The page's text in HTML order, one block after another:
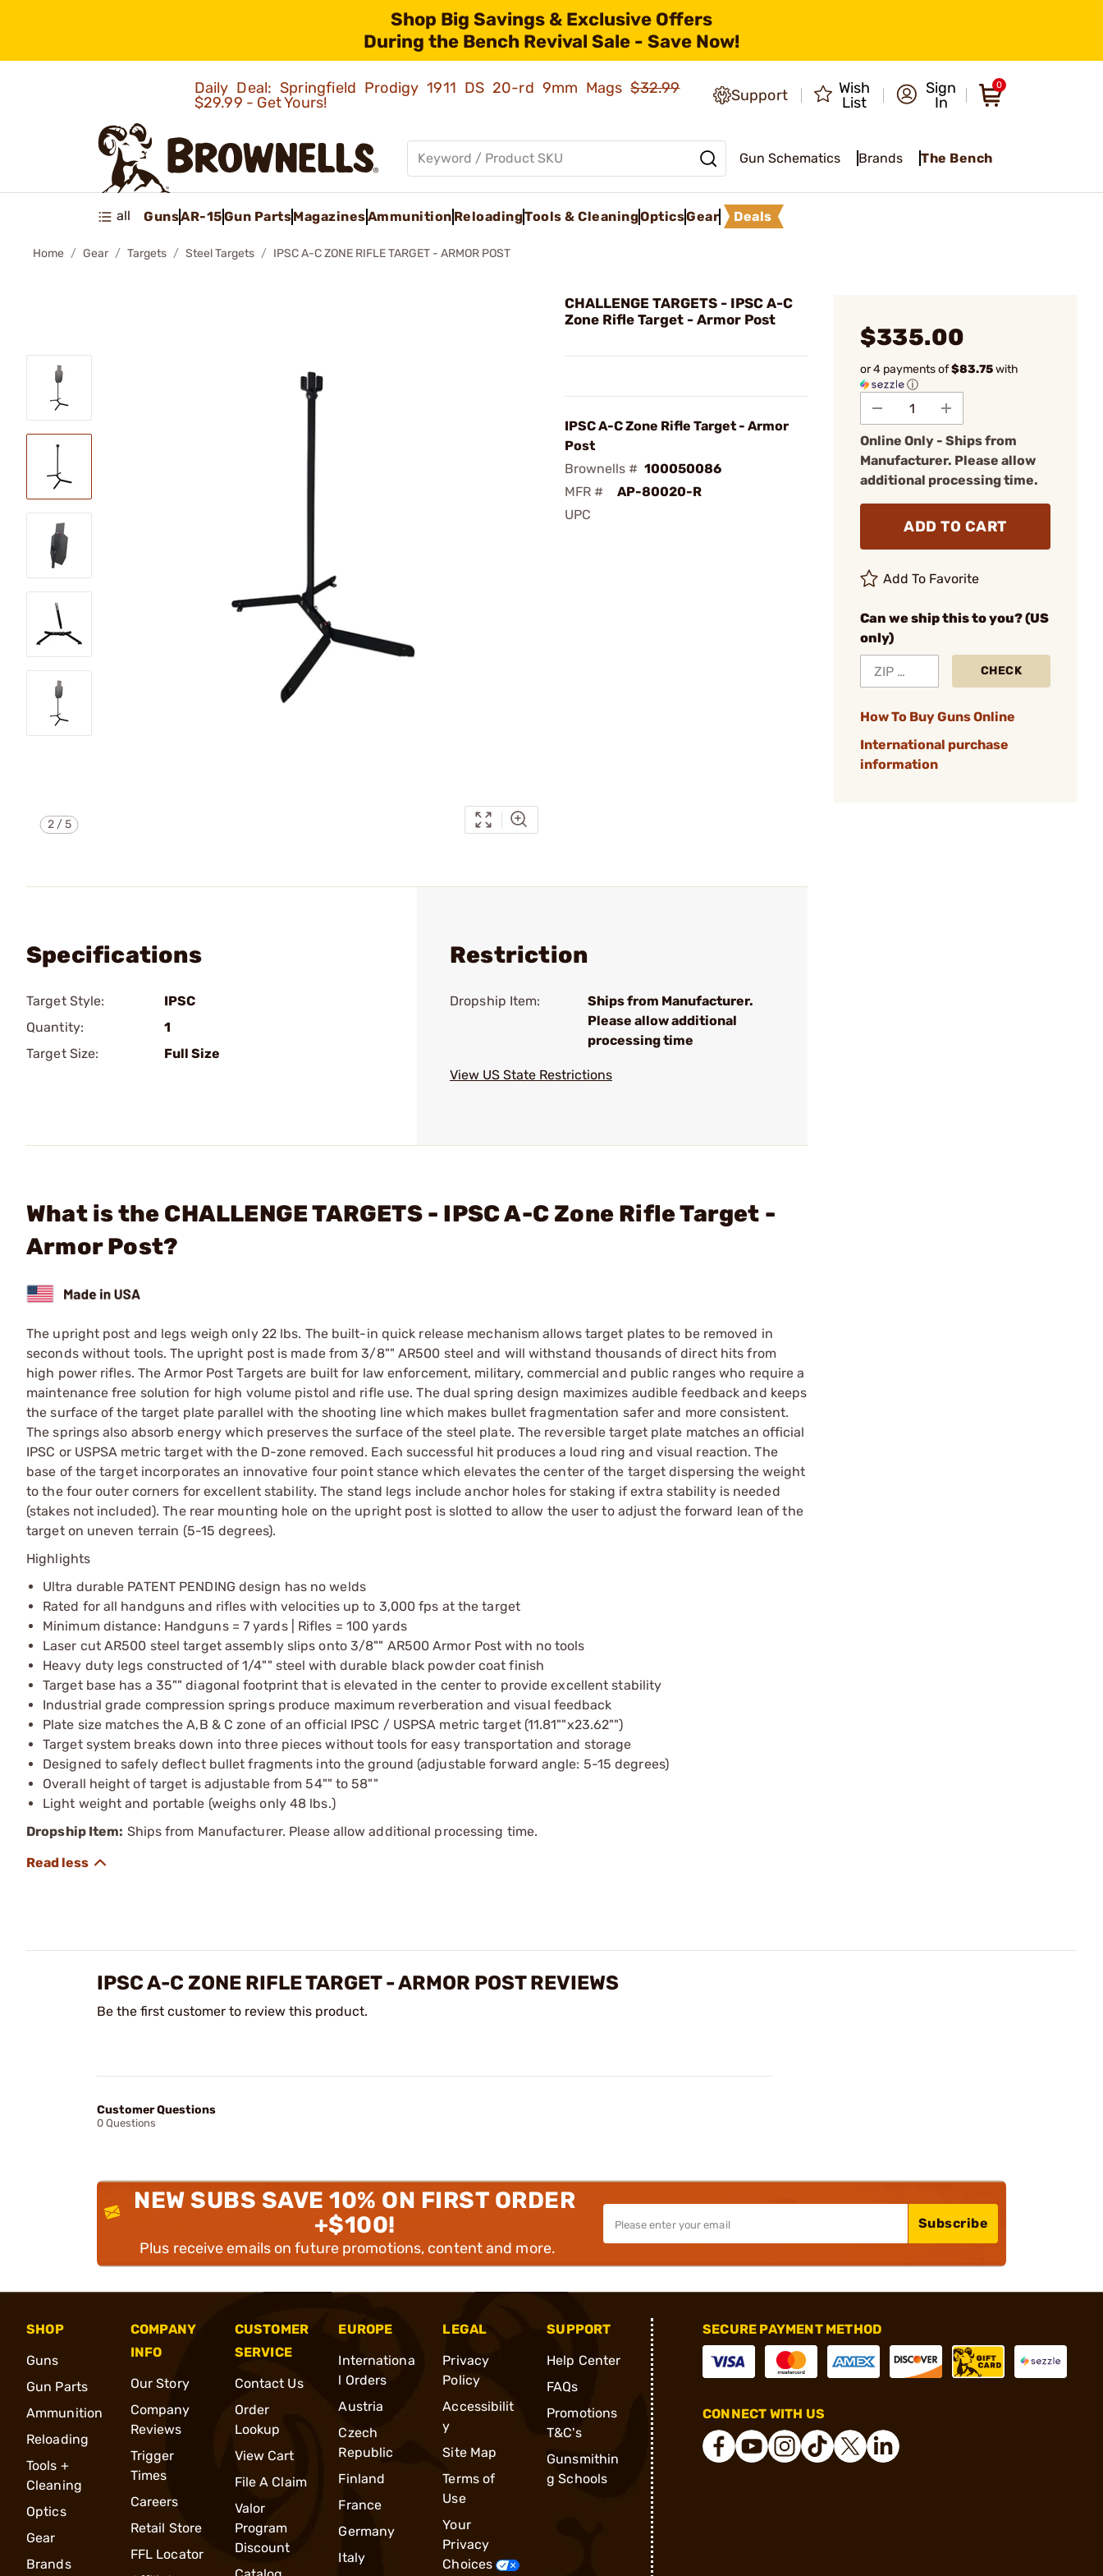
Shop Big Savings & Exclusive Offers
During the Bench Revival Sale - Save Now!
Daily Deal: Springfield Prodigy 1911 DS 20-rd 9mm Mags$32.99
$29.99 - Get Yours!
Support
Wish
List
Sign
In
0
Gun Schematics Brands The Bench
all GunsAR-15Gun PartsMagazinesAmmunition ReloadingTools & CleaningOpticsGear Deals
Home Gear Targets Steel Targets IPSC A-C ZONE RIFLE TARGET - ARMOR POST
2/5
CHALLENGE TARGETS - IPSC A-C
Zone Rifle Target - Armor Post
IPSC A-C Zone Rifle Target - Armor
Post
Brownells # 100050086
MFR #
AP-80020-R
UPC
$335.00
or 4 payments of$83.75with
ⓘ
Online Only - Ships from
Manufacturer. Please allow
additional processing time.
ADD TO CART
Add To Favorite
Can we ship this to you? (US
only)
CHECK
How To Buy Guns Online
International purchase
information
Specifications
Target Style:
IPSC
Quantity:
1
Target Size:
Full Size
Restriction
Dropship Item:
Ships from Manufacturer.
Please allow additional
processing time
View US State Restrictions
What is the CHALLENGE TARGETS - IPSC A-C Zone Rifle Target -
Armor Post?
The upright post and legs weigh only 22 lbs. The built-in quick release mechanism allows target plates to be removed in
seconds without tools. The upright post is made from 3/8"" AR500 steel and will withstand thousands of direct hits from
high power rifles. The Armor Post Targets are built for law enforcement, military, commercial and public ranges who require a
maintenance free solution for high volume pistol and rifle use. The dual spring design maximizes audible feedback and keeps
the surface of the target plate parallel with the shooting line which makes bullet fragmentation safer and more consistent.
The springs also absorb energy which preserves the surface of the steel plate. The reversible target plate matches an official
IPSC or USPSA metric target with the D-zone removed. Each successful hit produces a loud ring and visual reaction. The
base of the target incorporates an innovative four point stance which elevates the center of the target dispersing the weight
to the four outer corners for excellent stability. The stand legs include anchor holes for staking if extra stability is needed
(stakes not included). The rear mounting hole on the upright post is slotted to allow the user to adjust the forward lean of the
target on uneven terrain (5-15 degrees).
Highlights
Ultra durable PATENT PENDING design has no welds
Rated for all handguns and rifles with velocities up to 3,000 fps at the target
Minimum distance: Handguns = 7 yards | Rifles = 100 yards
Laser cut AR500 steel target assembly slips onto 3/8"" AR500 Armor Post with no tools
Heavy duty legs constructed of 1/4"" steel with durable black powder coat finish
Target base has a 35"" diagonal footprint that is elevated in the center to provide excellent stability
Industrial grade compression springs produce maximum reverberation and visual feedback
Plate size matches the A,B & C zone of an official IPSC / USPSA metric target (11.81""x23.62"")
Target system breaks down into three pieces without tools for easy transportation and storage
Designed to safely deflect bullet fragments into the ground (adjustable forward angle: 5-15 degrees)
Overall height of target is adjustable from 54"" to 58""
Light weight and portable (weighs only 48 lbs.)
Dropship Item: Ships from Manufacturer. Please allow additional processing time.
IPSC A-C ZONE RIFLE TARGET - ARMOR POST REVIEWS
Be the first customer to review this product.
Customer Questions
0 Questions
NEW SUBS SAVE 10% ON FIRST ORDER
+$100!
Plus receive emails on future promotions, content and more.
Subscribe
SHOP
Guns
Gun Parts
Ammunition
Reloading
Tools +
Cleaning
Optics
Gear
Brands
COMPANY
INFO
Our Story
Company
Reviews
Trigger
Times
Careers
Retail Store
FFL Locator
CUSTOMER
SERVICE
Contact Us
Order
Lookup
View Cart
File A Claim
Valor
Program
Discount
EUROPE
Internationa
l Orders
Austria
Czech
Republic
Finland
France
Germany
Italy
LEGAL
Privacy
Policy
Accessibilit
y
Site Map
Terms of
Use
Your
Privacy
Choices
SUPPORT
Help Center
FAQs
Promotions
T&C's
Gunsmithin
g Schools
SECURE PAYMENT METHOD
CONNECT WITH US